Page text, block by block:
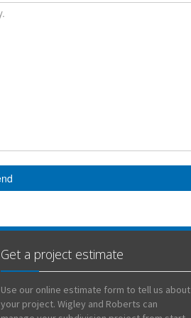
Get a project estimate
Use our online estimate form to tell us about
your project. Wigley and Roberts can